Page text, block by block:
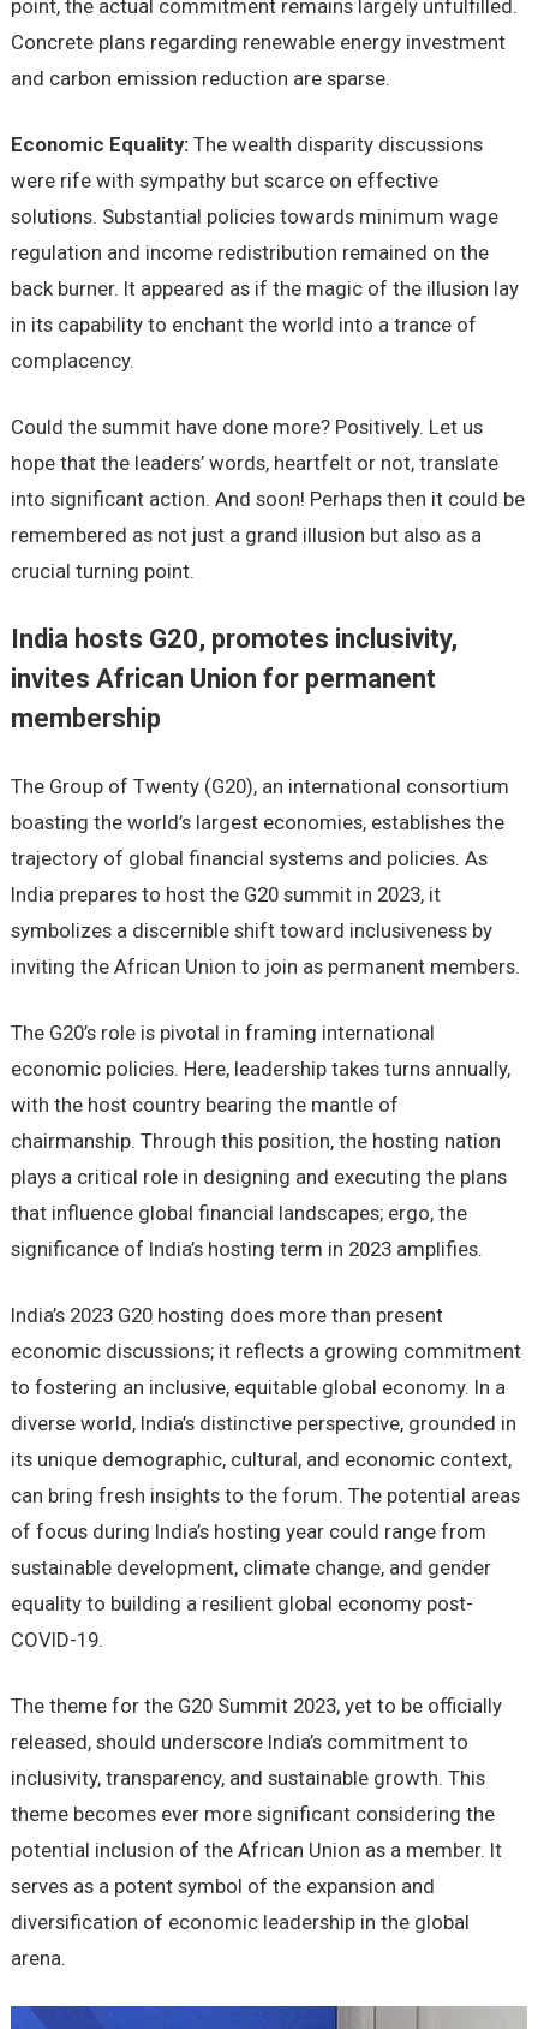
point, the actual commitment remains largely unfulfilled.
Concrete plans regarding renewable energy investment
and carbon emission reduction are sparse.
Economic Equality:The wealth disparity discussions
were rife with sympathy but scarce on effective
solutions. Substantial policies towards minimum wage
regulation and income redistribution remained on the
back burner. It appeared as if the magic of the illusion lay
in its capability to enchant the world into a trance of
complacency.
Could the summit have done more? Positively. Let us
hope that the leaders’ words, heartfelt or not, translate
into significant action. And soon! Perhaps then it could be
remembered as not just a grand illusion but also as a
crucial turning point.
India hosts G20, promotes inclusivity,
invites African Union for permanent
membership
The Group of Twenty (G20), an international consortium
boasting the world’s largest economies, establishes the
trajectory of global financial systems and policies. As
India prepares to host the G20 summit in 2023, it
symbolizes a discernible shift toward inclusiveness by
inviting the African Union to join as permanent members.
The G20’s role is pivotal in framing international
economic policies. Here, leadership takes turns annually,
with the host country bearing the mantle of
chairmanship. Through this position, the hosting nation
plays a critical role in designing and executing the plans
that influence global financial landscapes; ergo, the
significance of India’s hosting term in 2023 amplifies.
India’s 2023 G20 hosting does more than present
economic discussions; it reflects a growing commitment
to fostering an inclusive, equitable global economy. In a
diverse world, India’s distinctive perspective, grounded in
its unique demographic, cultural, and economic context,
can bring fresh insights to the forum. The potential areas
of focus during India’s hosting year could range from
sustainable development, climate change, and gender
equality to building a resilient global economy post-
COVID-19.
The theme for the G20 Summit 2023, yet to be officially
released, should underscore India’s commitment to
inclusivity, transparency, and sustainable growth. This
theme becomes ever more significant considering the
potential inclusion of the African Union as a member. It
serves as a potent symbol of the expansion and
diversification of economic leadership in the global
arena.